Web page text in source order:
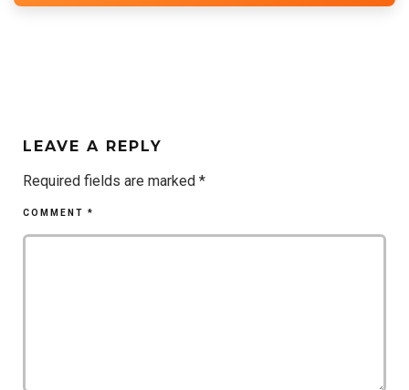
LEAVE A REPLY
Required fields are marked *
COMMENT *